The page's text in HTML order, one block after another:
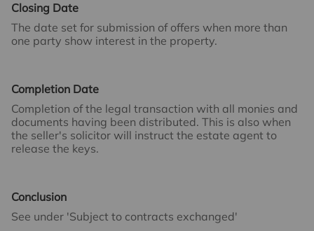
Closing Date
The date set for submission of offers when more than
one party show interest in the property.
Completion Date
Completion of the legal transaction with all monies and
documents having been distributed. This is also when
the seller's solicitor will instruct the estate agent to
release the keys.
Conclusion
See under 'Subject to contracts exchanged'